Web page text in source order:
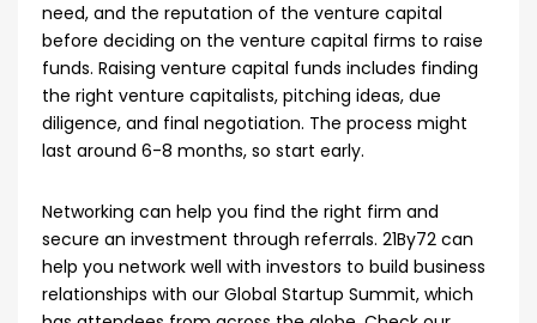
need, and the reputation of the venture capital
before deciding on the venture capital firms to raise
funds. Raising venture capital funds includes finding
the right venture capitalists, pitching ideas, due
diligence, and final negotiation. The process might
last around 6-8 months, so start early.
Networking can help you find the right firm and
secure an investment through referrals. 21By72 can
help you network well with investors to build business
relationships with our Global Startup Summit, which